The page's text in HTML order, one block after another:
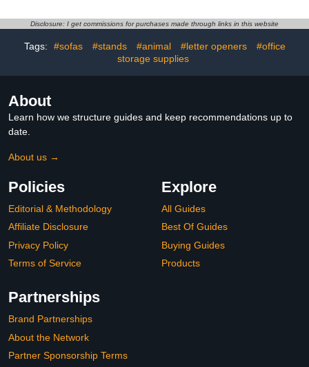
Reader for Windows
Android iOS Tablets or
Computers
Notes Labels Stickers
Patterns Pictures Photos
(Blue)
Disclosure: I get commissions for purchases made through links in this website
Tags: #sofas #stands #animal #letter openers
#office
storage supplies
About
Learn how we structure guides and keep recommendations up to
date.
About us →
Policies
Editorial & Methodology
Affiliate Disclosure
Privacy Policy
Terms of Service
Explore
All Guides
Best Of Guides
Buying Guides
Products
Partnerships
Brand Partnerships
About the Network
Partner Sponsorship Terms